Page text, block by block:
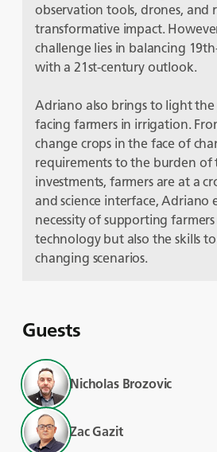
observation tools, drones, and
transformative impact.
challenge lies in balancing
with a 21st-century outlook.
Adriano also brings to light the
facing farmers in irrigation.
change crops in the face of
requirements to the burden of
investments, farmers are at a
and science interface, Adriano
necessity of supporting
technology but also the skills
changing scenarios.
Guests
Nicholas Brozovic
Zac Gazit